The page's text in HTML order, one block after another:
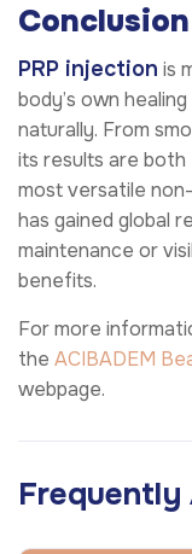
Conclusion
PRP injection is
body’s own
naturally. From
its results are
most versatile
has gained global
maintenance or
benefits.
For more
the ACIBADEM
webpage.
Frequently